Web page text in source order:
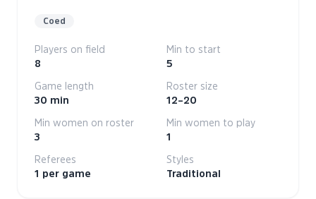
Coed
Players on field
8
Min to start
5
Game length
30 min
Roster size
12–20
Min women on roster
3
Min women to play
1
Referees
1 per game
Styles
Traditional